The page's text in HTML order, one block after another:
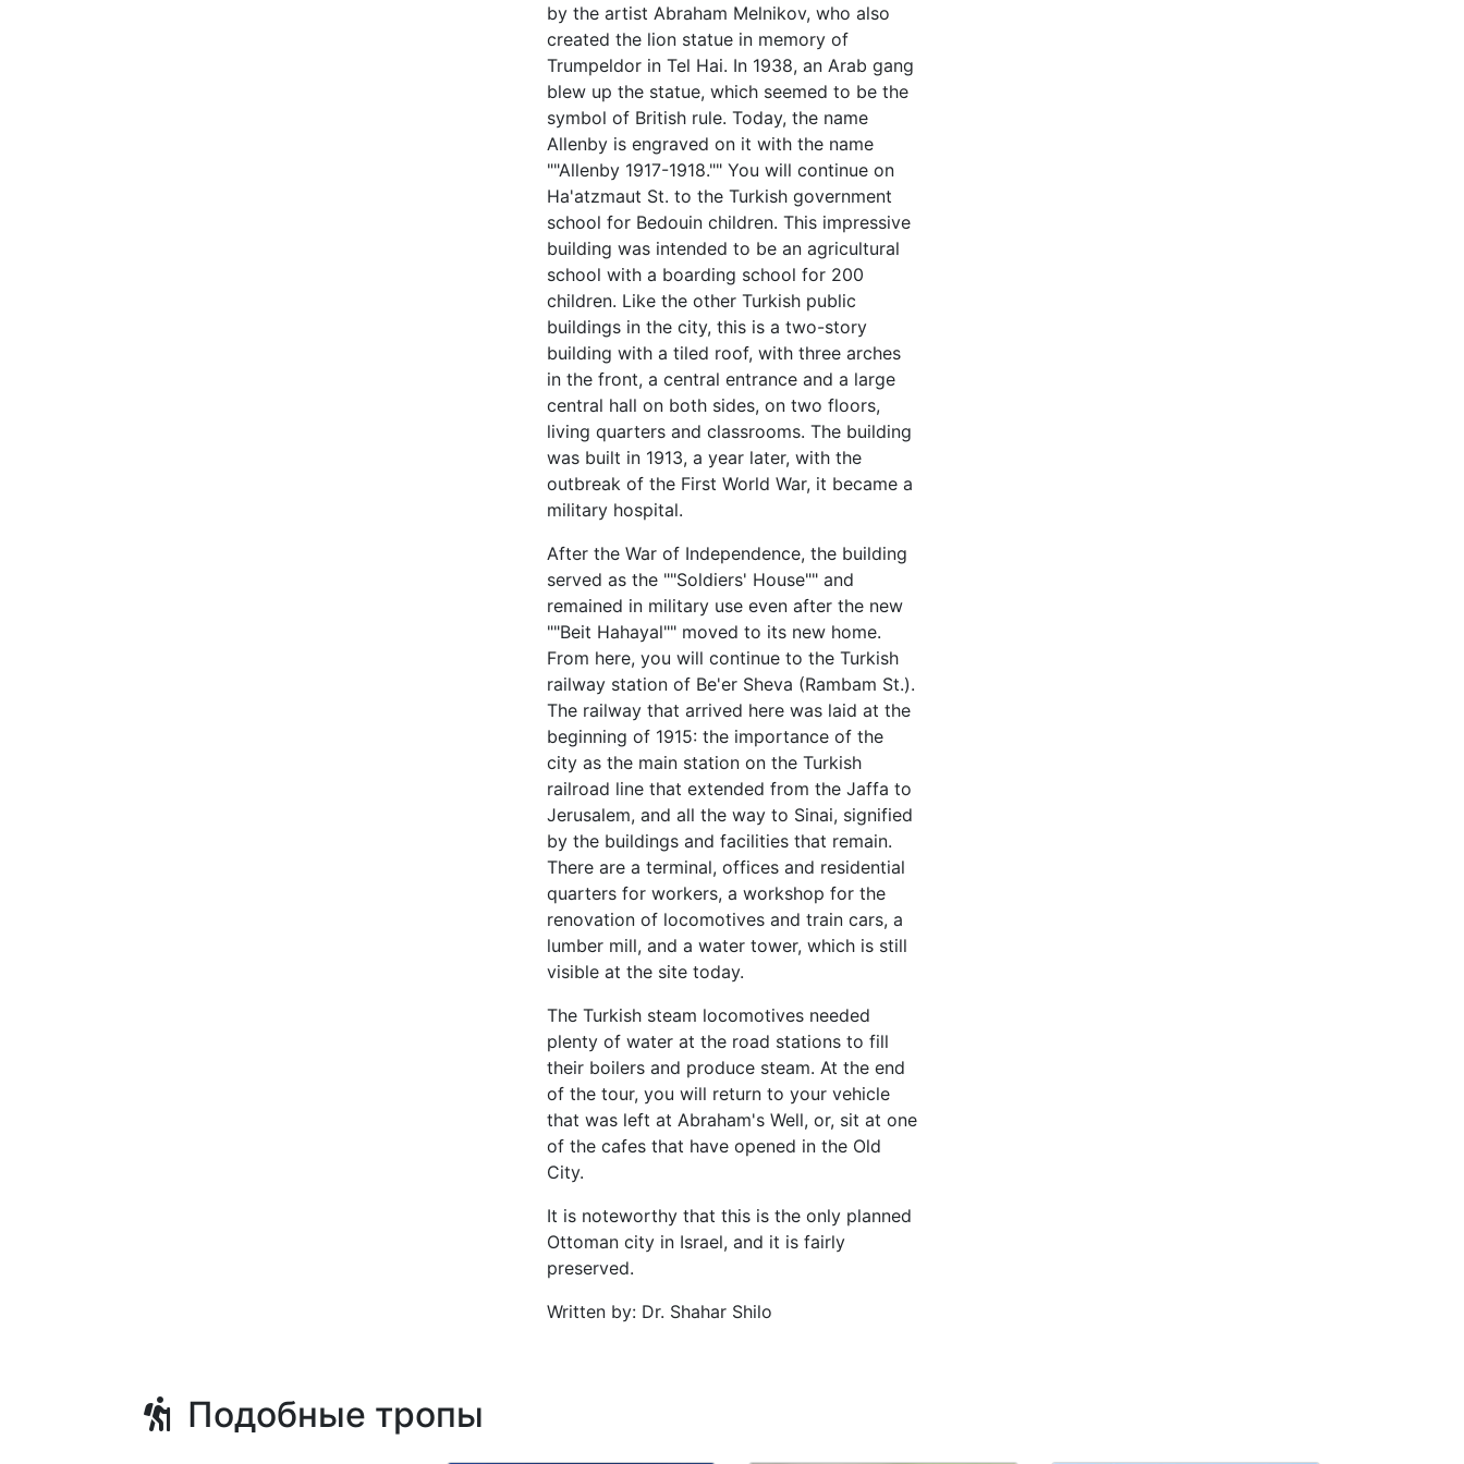
by the artist Abraham Melnikov, who also
created the lion statue in memory of
Trumpeldor in Tel Hai. In 1938, an Arab gang
blew up the statue, which seemed to be the
symbol of British rule. Today, the name
Allenby is engraved on it with the name
""Allenby 1917-1918."" You will continue on
Ha'atzmaut St. to the Turkish government
school for Bedouin children. This impressive
building was intended to be an agricultural
school with a boarding school for 200
children. Like the other Turkish public
buildings in the city, this is a two-story
building with a tiled roof, with three arches
in the front, a central entrance and a large
central hall on both sides, on two floors,
living quarters and classrooms. The building
was built in 1913, a year later, with the
outbreak of the First World War, it became a
military hospital.
After the War of Independence, the building
served as the ""Soldiers' House"" and
remained in military use even after the new
""Beit Hahayal"" moved to its new home.
From here, you will continue to the Turkish
railway station of Be'er Sheva (Rambam St.).
The railway that arrived here was laid at the
beginning of 1915: the importance of the
city as the main station on the Turkish
railroad line that extended from the Jaffa to
Jerusalem, and all the way to Sinai, signified
by the buildings and facilities that remain.
There are a terminal, offices and residential
quarters for workers, a workshop for the
renovation of locomotives and train cars, a
lumber mill, and a water tower, which is still
visible at the site today.
The Turkish steam locomotives needed
plenty of water at the road stations to fill
their boilers and produce steam. At the end
of the tour, you will return to your vehicle
that was left at Abraham's Well, or, sit at one
of the cafes that have opened in the Old
City.
It is noteworthy that this is the only planned
Ottoman city in Israel, and it is fairly
preserved.
Written by: Dr. Shahar Shilo
Подобные тропы